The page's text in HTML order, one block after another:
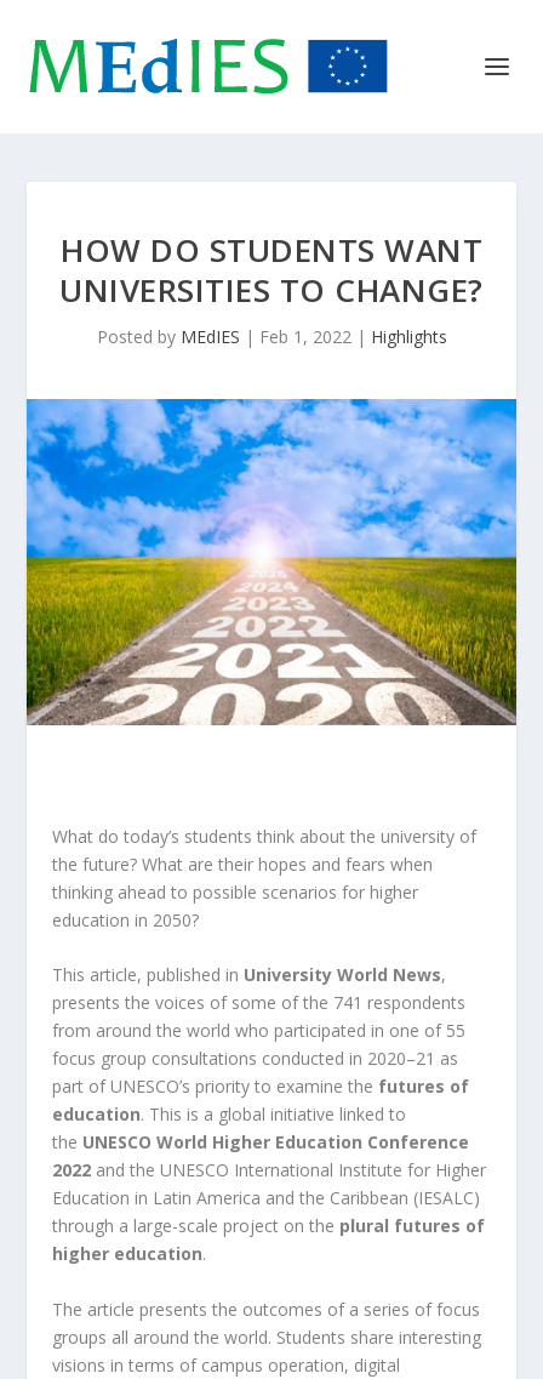
HOW DO STUDENTS WANT
UNIVERSITIES TO CHANGE?
Posted by MEdIES | Feb 1, 2022| Highlights
What do today’s students think about the university of
the future? What are their hopes and fears when
thinking ahead to possible scenarios for higher
education in 2050?
This article, published in University World News,
presents the voices of some of the 741 respondents
from around the world who participated in one of 55
focus group consultations conducted in 2020–21 as
part of UNESCO’s priority to examine the futures of
education. This is a global initiative linked to
the UNESCO World Higher Education Conference
2022 and the UNESCO International Institute for Higher
Education in Latin America and the Caribbean (IESALC)
through a large-scale project on the plural futures of
higher education.
The article presents the outcomes of a series of focus
groups all around the world. Students share interesting
visions in terms of campus operation, digital